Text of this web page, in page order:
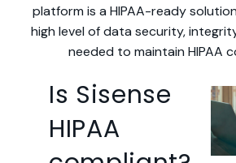
platform is a HIPAA-ready
high level of data security,
needed to maintain HIPAA
Is Sisense
HIPAA